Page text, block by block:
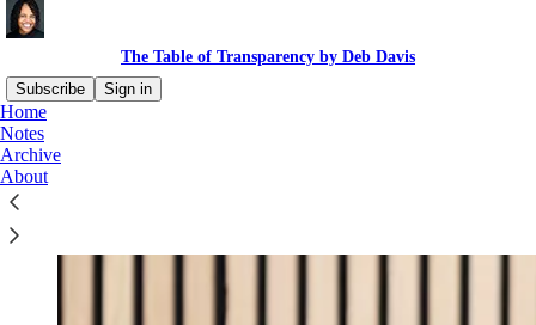
The Table of Transparency by Deb Davis
Subscribe
Sign in
Home
Notes
Archive
About